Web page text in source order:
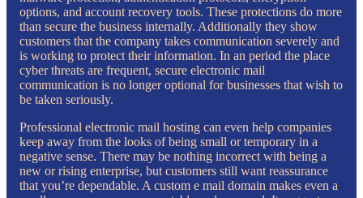
options, and account recovery tools. These protections do more
than secure the business internally. Additionally they show
customers that the company takes communication severely and
is working to protect their information. In an period the place
cyber threats are frequent, secure electronic mail
communication is no longer optional for businesses that wish to
be taken seriously.
Professional electronic mail hosting can even help companies
keep away from the looks of being small or temporary in a
negative sense. There may be nothing incorrect with being a
new or rising enterprise, but customers still want reassurance
that you’re dependable. A custom e mail domain makes even a